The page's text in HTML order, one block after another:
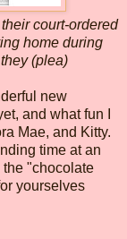
court-ordered
home during
(plea)
new
and what fun I
Mae, and Kitty.
time at an
"chocolate
yourselves